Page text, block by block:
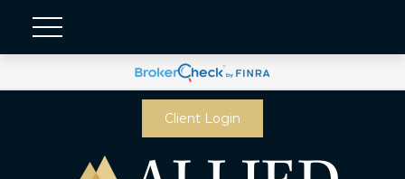
Client Login